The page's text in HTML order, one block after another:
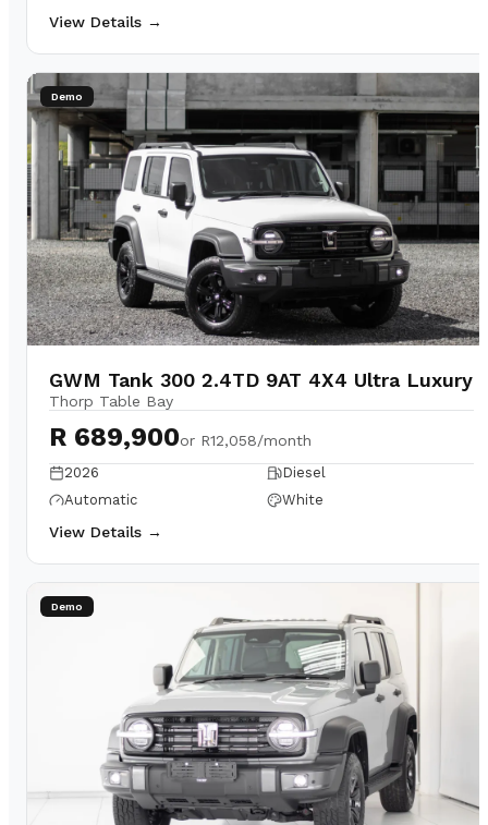
View Details →
Demo
GWM Tank 300 2.4TD 9AT 4X4 Ultra Luxury
Thorp Table Bay
R 689,900or R12,058/month
2026
Diesel
Automatic
White
View Details →
Demo